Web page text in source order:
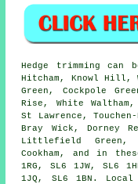
Hedge trimming can
Hitcham, Knowl Hill,
Green, Cockpole
Rise, White
St Lawrence,
Bray Wick, Dorney
Littlefield Green,
Cookham, and in
1RG, SL6 1JW, SL6
1JQ, SL6 1BN. Local